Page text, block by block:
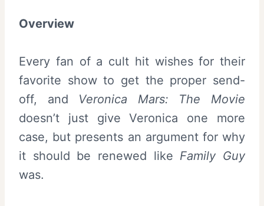
Overview
Every fan of a cult hit wishes for their
favorite show to get the proper send-
off, and Veronica Mars: The Movie
doesn’t just give Veronica one more
case, but presents an argument for why
it should be renewed like Family Guy
was.